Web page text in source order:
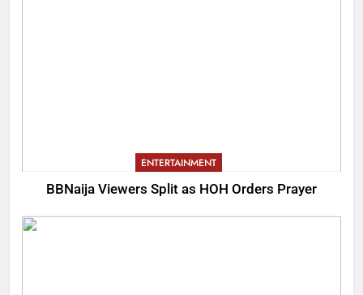
ENTERTAINMENT
BBNaija Viewers Split as HOH Orders Prayer